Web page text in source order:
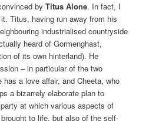
byTitus Alone. In fact, I
Titus, having run away from his
industrialised countryside
heard of Gormenghast,
of its own hinterland). He
– in particular of the two
a love affair, and Cheeta, who
a bizarrely elaborate plan to
at which various aspects of
to life, but also of the self-